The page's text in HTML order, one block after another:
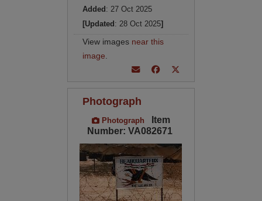
Added : 27 Oct 2025
[Updated : 28 Oct 2025]
View images near this
image
Photograph
Photograph
Item
Number: VA082671